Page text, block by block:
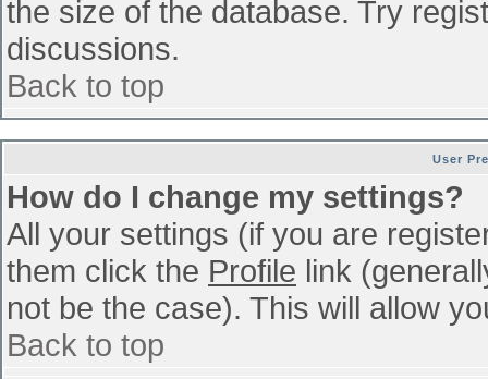
the size of the database. Try
discussions.
Back to top
User
How do I change my settings?
All your settings (if you are
them click the Profile link
not be the case). This will allow
Back to top